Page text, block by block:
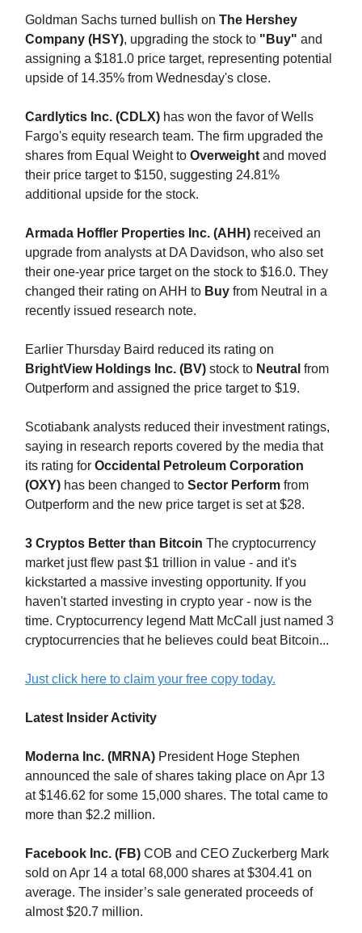
Goldman Sachs turned bullish on The Hershey
Company (HSY), upgrading the stock to "Buy" and
assigning a $181.0 price target, representing potential
upside of 14.35% from Wednesday's close.
Cardlytics Inc. (CDLX) has won the favor of Wells
Fargo's equity research team. The firm upgraded the
shares from Equal Weight to Overweight and moved
their price target to $150, suggesting 24.81%
additional upside for the stock.
Armada Hoffler Properties Inc. (AHH) received an
upgrade from analysts at DA Davidson, who also set
their one-year price target on the stock to $16.0. They
changed their rating on AHH to Buy from Neutral in a
recently issued research note.
Earlier Thursday Baird reduced its rating on
BrightView Holdings Inc. (BV) stock to Neutral from
Outperform and assigned the price target to $19.
Scotiabank analysts reduced their investment ratings,
saying in research reports covered by the media that
its rating for Occidental Petroleum Corporation
(OXY) has been changed to Sector Perform from
Outperform and the new price target is set at $28.
3 Cryptos Better than Bitcoin The cryptocurrency
market just flew past $1 trillion in value - and it's
kickstarted a massive investing opportunity. If you
haven't started investing in crypto year - now is the
time. Cryptocurrency legend Matt McCall just named 3
cryptocurrencies that he believes could beat Bitcoin...
Just click here to claim your free copy today.
Latest Insider Activity
Moderna Inc. (MRNA) President Hoge Stephen
announced the sale of shares taking place on Apr 13
at $146.62 for some 15,000 shares. The total came to
more than $2.2 million.
Facebook Inc. (FB) COB and CEO Zuckerberg Mark
sold on Apr 14 a total 68,000 shares at $304.41 on
average. The insider’s sale generated proceeds of
almost $20.7 million.